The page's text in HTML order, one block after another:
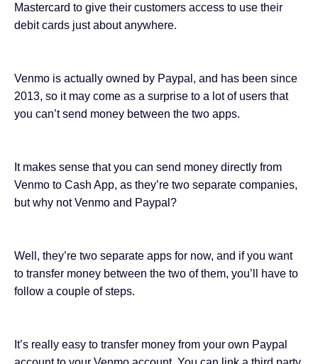
Mastercard to give their customers access to use their
debit cards just about anywhere.
Venmo is actually owned by Paypal, and has been since
2013, so it may come as a surprise to a lot of users that
you can’t send money between the two apps.
It makes sense that you can send money directly from
Venmo to Cash App, as they’re two separate companies,
but why not Venmo and Paypal?
Well, they’re two separate apps for now, and if you want
to transfer money between the two of them, you’ll have to
follow a couple of steps.
It’s really easy to transfer money from your own Paypal